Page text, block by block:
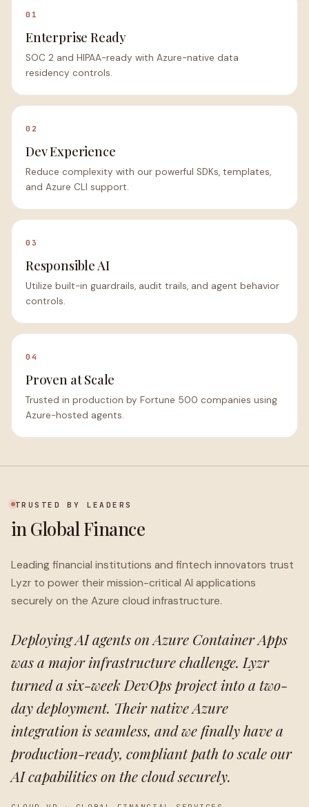
01
Enterprise Ready
SOC 2 and HIPAA-ready with Azure-native data
residency controls.
02
Dev Experience
Reduce complexity with our powerful SDKs, templates,
and Azure CLI support.
03
Responsible AI
Utilize built-in guardrails, audit trails, and agent behavior
controls.
04
Proven at Scale
Trusted in production by Fortune 500 companies using
Azure-hosted agents.
TRUSTED BY LEADERS
in Global Finance
Leading financial institutions and fintech innovators trust
Lyzr to power their mission-critical AI applications
securely on the Azure cloud infrastructure.
Deploying AI agents on Azure Container Apps
was a major infrastructure challenge. Lyzr
turned a six-week DevOps project into a two-
day deployment. Their native Azure
integration is seamless, and we finally have a
production-ready, compliant path to scale our
AI capabilities on the cloud securely.